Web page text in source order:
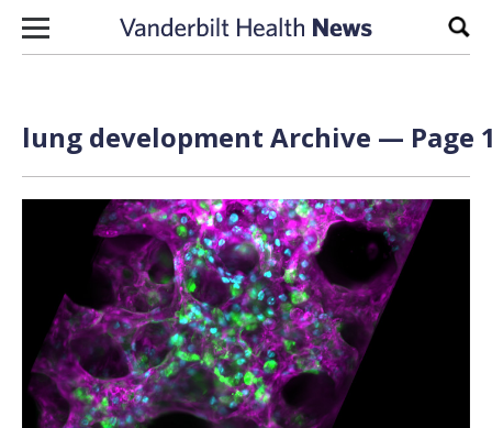
Skip to content
lung development Archive — Page